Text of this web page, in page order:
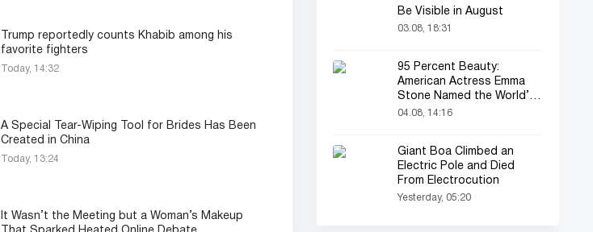
Trump reportedly counts Khabib among his
favorite fighters
Today, 14:32
A Special Tear-Wiping Tool for Brides Has Been
Created in China
Today, 13:24
It Wasn’t the Meeting but a Woman’s Makeup
Be Visible in August
03.08, 18:31
95 Percent Beauty:
American Actress Emma
Stone Named the World’s
Most Beautiful Woman
04.08, 14:16
Giant Boa Climbed an
Electric Pole and Died
From Electrocution
Yesterday, 05:20